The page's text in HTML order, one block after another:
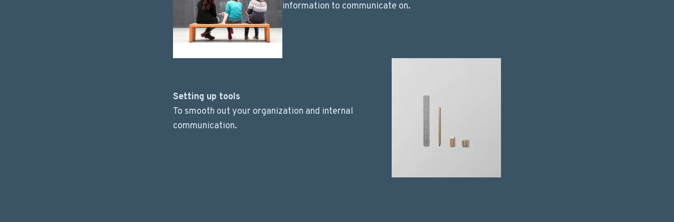
information to communicate on.
Setting up tools
To smooth out your organization and internal
communication.